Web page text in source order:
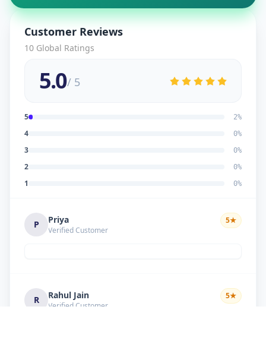
Customer Reviews
10 Global Ratings
5.0/ 5
5 2%
4 0%
3 0%
2 0%
1 0%
P Priya
Verified Customer
5★
R Rahul Jain
Verified Customer
5★